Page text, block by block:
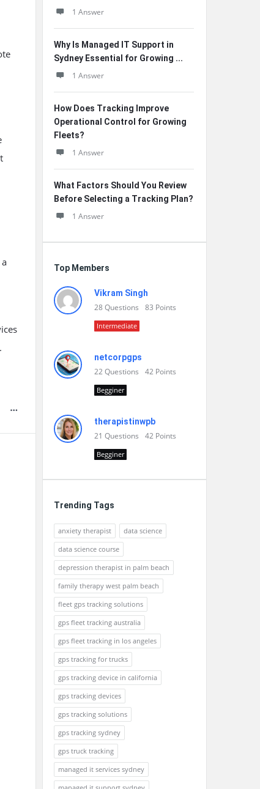
1 Answer
Why Is Managed IT Support in
Sydney Essential for Growing ...
1 Answer
How Does Tracking Improve
Operational Control for Growing
Fleets?
1 Answer
What Factors Should You Review
Before Selecting a Tracking Plan?
1 Answer
Top Members
Vikram Singh
28Questions 83 Points
Intermediate
netcorpgps
22Questions 42 Points
Begginer
therapistinwpb
21 Questions 42 Points
Begginer
Trending Tags
anxiety therapist
data science
data science course
depression therapist in palm beach
family therapy west palm beach
fleet gps tracking solutions
gps fleet tracking australia
gps fleet tracking in los angeles
gps tracking for trucks
gps tracking device in california
gps tracking devices
gps tracking solutions
gps tracking sydney
gps truck tracking
managed it services sydney